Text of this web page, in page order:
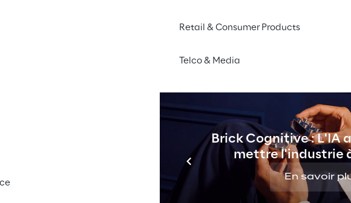
Retail & Consumer Products
Telco & Media
Brick Cognitive : L'IA
mettre l'industrie
En savoir
models, for example, that can reduce
But harnessing Machine Learning's full
solid data management process that
advances in Machine Learning